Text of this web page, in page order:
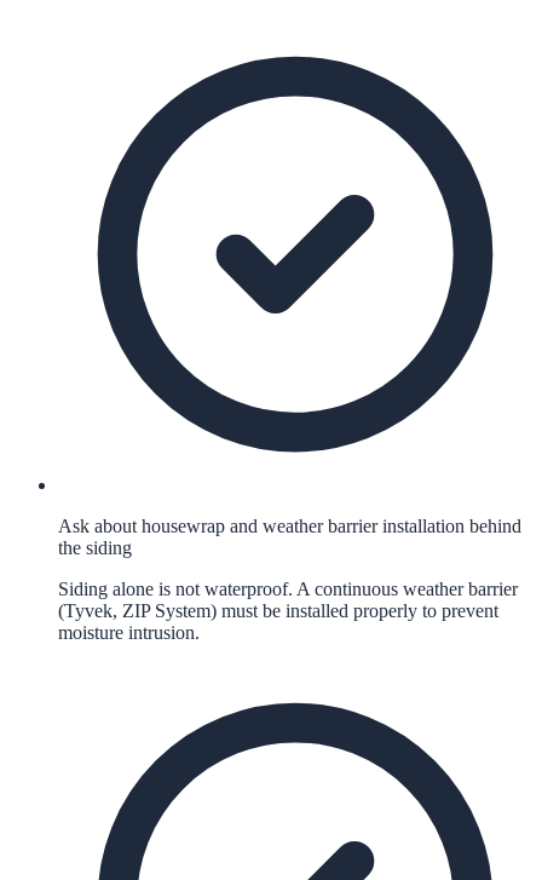
Ask about housewrap and weather barrier installation behind
the siding
Siding alone is not waterproof. A continuous weather barrier
(Tyvek, ZIP System) must be installed properly to prevent
moisture intrusion.